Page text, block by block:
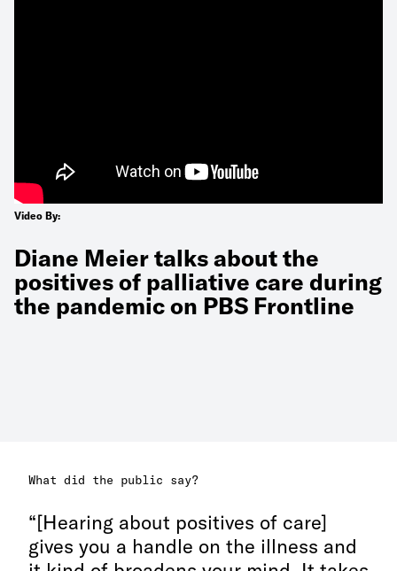
Video By:
Diane Meier talks about the
positives of palliative care during
the pandemic on PBS Frontline
What did the public say?
[Hearing about positives of care]
gives you a handle on the illness and